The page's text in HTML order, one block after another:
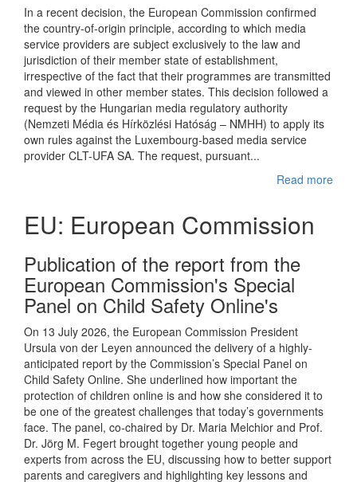
In a recent decision, the European Commission confirmed
the country-of-origin principle, according to which media
service providers are subject exclusively to the law and
jurisdiction of their member state of establishment,
irrespective of the fact that their programmes are transmitted
and viewed in other member states. This decision followed a
request by the Hungarian media regulatory authority
(Nemzeti Média és Hírközlési Hatóság – NMHH) to apply its
own rules against the Luxembourg-based media service
provider CLT-UFA SA. The request, pursuant...
Read more
EU: European Commission
Publication of the report from the
European Commission's Special
Panel on Child Safety Online's
On 13 July 2026, the European Commission President
Ursula von der Leyen announced the delivery of a highly-
anticipated report by the Commission’s Special Panel on
Child Safety Online. She underlined how important the
protection of children online is and how she considered it to
be one of the greatest challenges that today’s governments
face. The panel, co-chaired by Dr. Maria Melchior and Prof.
Dr. Jörg M. Fegert brought together young people and
experts from across the EU, discussing how to better support
parents and caregivers and highlighting key lessons and